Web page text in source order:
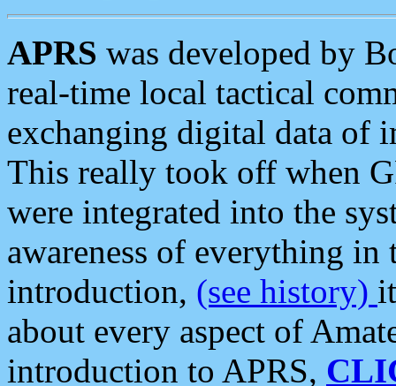
APRS was developed by
real-time local tactical
exchanging digital data of
This really took off when
were integrated into the
awareness of everything in
introduction, (see history)
about every aspect of
introduction to APRS,